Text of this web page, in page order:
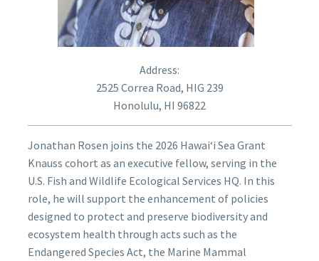
Address:
2525 Correa Road, HIG 239
Honolulu, HI 96822
Jonathan Rosen joins the 2026 Hawaiʻi Sea Grant
Knauss cohort as an executive fellow, serving in the
U.S. Fish and Wildlife Ecological Services HQ. In this
role, he will support the enhancement of policies
designed to protect and preserve biodiversity and
ecosystem health through acts such as the
Endangered Species Act, the Marine Mammal